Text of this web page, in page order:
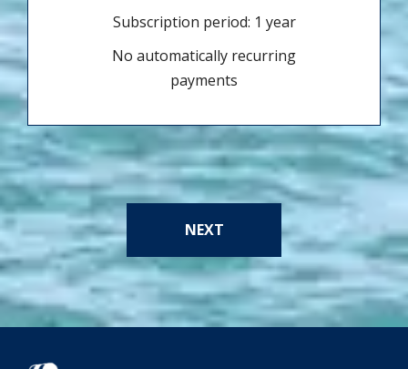
Subscription period: 1 year
No automatically recurring
payments
NEXT